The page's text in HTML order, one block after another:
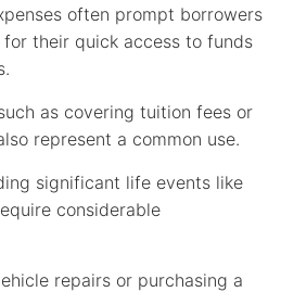
often prompt borrowers
their quick access to funds
as covering tuition fees or
represent a common use.
significant life events like
considerable
repairs or purchasing a